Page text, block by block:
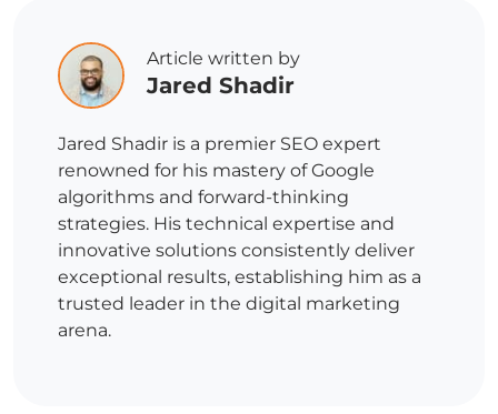
Article written by
Jared Shadir
Jared Shadir is a premier SEO expert
renowned for his mastery of Google
algorithms and forward-thinking
strategies. His technical expertise and
innovative solutions consistently deliver
exceptional results, establishing him as a
trusted leader in the digital marketing
arena.